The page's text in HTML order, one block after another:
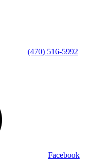
(470) 516-5992
Facebook